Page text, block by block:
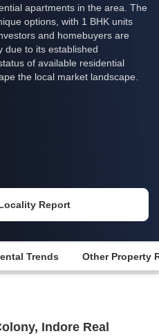
apartments in the area. The
options, with 1 BHK units
and homebuyers are
due to its established
of available residential
the local market landscape.
Report
Trends Other Property
Indore Real